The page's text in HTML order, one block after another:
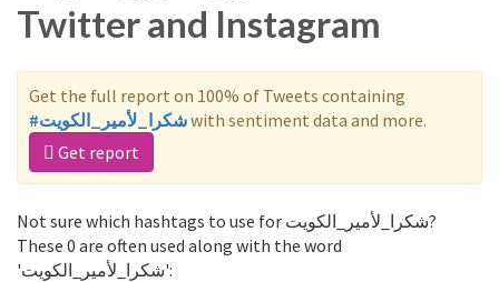
Twitter and Instagram
Get the full report on 100% of Tweets containing
#شكرا_لأمير_الكويتwith sentiment data and more.
Get report
Not sure which hashtags to use for شكرا_لأمير_الكويت?
These 0 are often used along with the word
'شكرا_لأمير_الكويت':